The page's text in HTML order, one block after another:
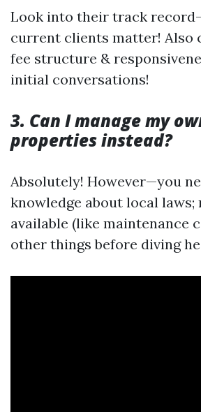
Look into their track
current clients matter! Also
fee structure &
initial conversations!
3. Can I manage my
properties instead?
Absolutely! However—you
knowledge about local laws;
available (like maintenance
other things before diving